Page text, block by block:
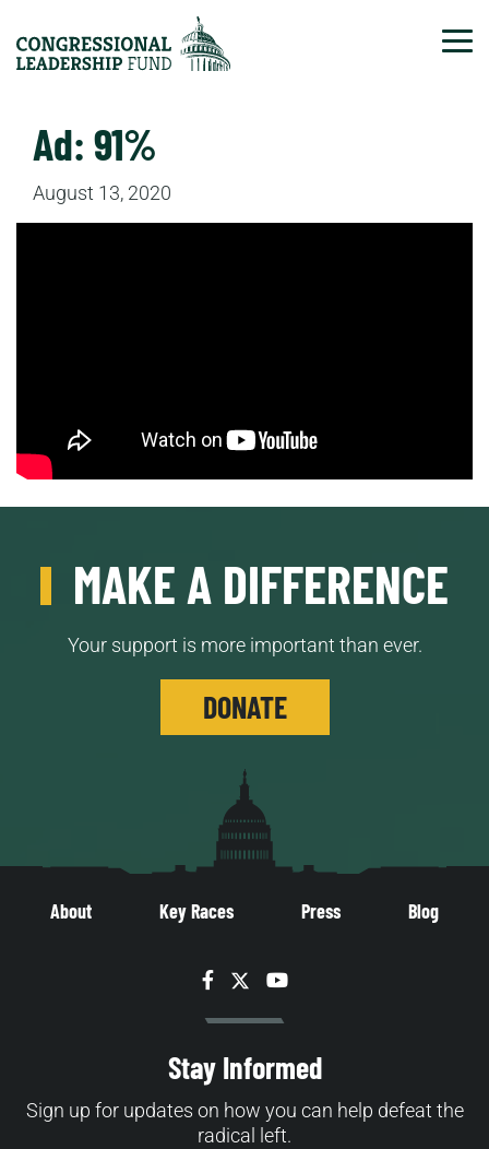
Ad: 91%
August 13, 2020
MAKE A DIFFERENCE
Your support is more important than ever.
DONATE
About Key Races Press Blog
Facebook
TwitterYouTube
Stay Informed
Sign up for updates on how you can help defeat the
radical left.